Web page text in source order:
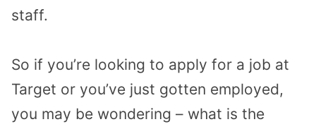
staff.
So if you’re looking to apply for a job at
Target or you’ve just gotten employed,
you may be wondering – what is the